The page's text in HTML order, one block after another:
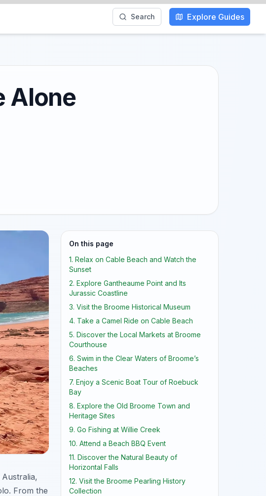
Search Explore Guides
Alone
From the
On this page
1. Relax on Cable Beach and Watch the
Sunset
2. Explore Gantheaume Point and Its
Jurassic Coastline
3. Visit the Broome Historical Museum
4. Take a Camel Ride on Cable Beach
5. Discover the Local Markets at Broome
Courthouse
6. Swim in the Clear Waters of Broome’s
Beaches
7. Enjoy a Scenic Boat Tour of Roebuck
Bay
8. Explore the Old Broome Town and
Heritage Sites
9. Go Fishing at Willie Creek
10. Attend a Beach BBQ Event
11. Discover the Natural Beauty of
Horizontal Falls
12. Visit the Broome Pearling History
Collection